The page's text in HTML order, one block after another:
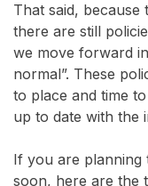
That said,
there are still
we move forward
normal”. These
to place and time
up to date with the
If you are planning
soon, here are the